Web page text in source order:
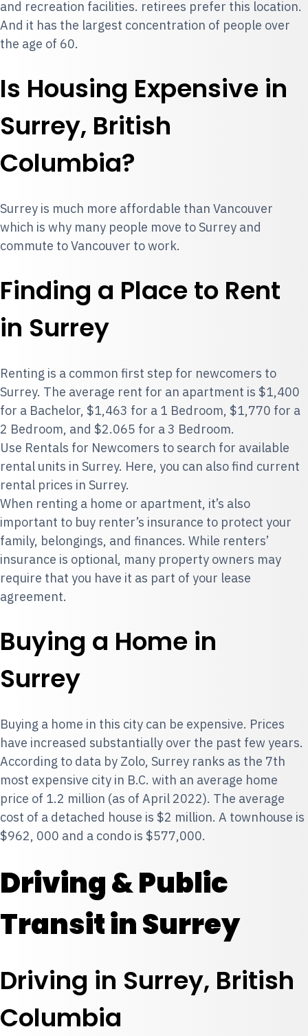
and recreation facilities. retirees prefer this location.
And it has the largest concentration of people over
the age of 60.
Is Housing Expensive in
Surrey, British
Columbia?
Surrey is much more affordable than Vancouver
which is why many people move to Surrey and
commute to Vancouver to work.
Finding a Place to Rent
in Surrey
Renting is a common first step for newcomers to
Surrey. The average rent for an apartment is $1,400
for a Bachelor, $1,463 for a 1 Bedroom, $1,770 for a
2 Bedroom, and $2.065 for a 3 Bedroom.
Use Rentals for Newcomers to search for available
rental units in Surrey. Here, you can also find current
rental prices in Surrey.
When renting a home or apartment, it’s also
important to buy renter’s insurance to protect your
family, belongings, and finances. While renters’
insurance is optional, many property owners may
require that you have it as part of your lease
agreement.
Buying a Home in
Surrey
Buying a home in this city can be expensive. Prices
have increased substantially over the past few years.
According to data by Zolo, Surrey ranks as the 7th
most expensive city in B.C. with an average home
price of 1.2 million (as of April 2022). The average
cost of a detached house is $2 million. A townhouse is
$962, 000 and a condo is $577,000.
Driving & Public
Transit in Surrey
Driving in Surrey, British
Columbia